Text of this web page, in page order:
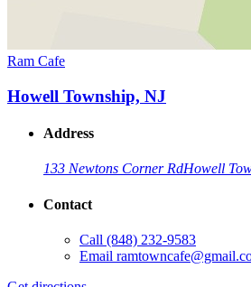
Ram Cafe
Howell Township, NJ
Address
133 Newtons Corner RdHowell
Contact
Call (848) 232-9583
Email